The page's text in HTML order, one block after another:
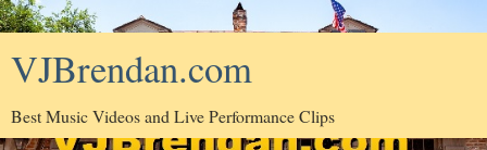
VJBrendan.com
Best Music Videos and Live Performance Clips